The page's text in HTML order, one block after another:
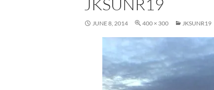
JKSUNR19
JUNE 8, 2014 400 × 300 JKSUNR19